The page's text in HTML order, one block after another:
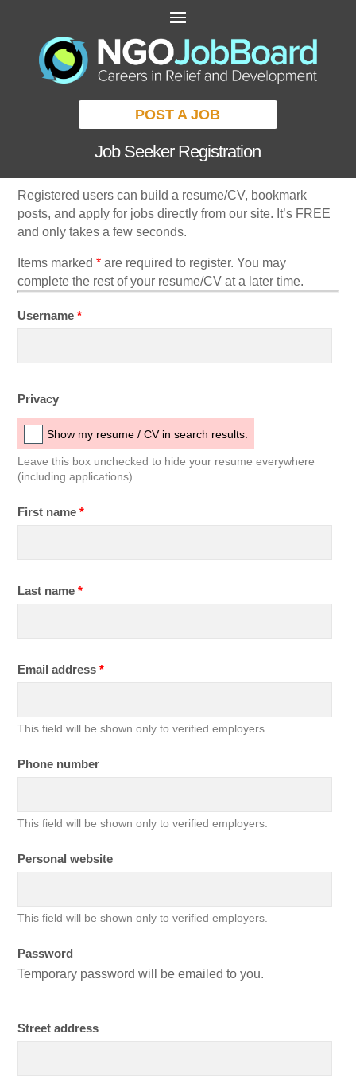
POST A JOB
Job Seeker Registration
Registered users can build a resume/CV, bookmark
posts, and apply for jobs directly from our site. It’s FREE
and only takes a few seconds.
Items marked* are required to register. You may
complete the rest of your resume/CV at a later time.
Username*
Privacy
Show my resume / CV in search results.
Leave this box unchecked to hide your resume everywhere
(including applications).
First name*
Last name*
Email address*
This field will be shown only to verified employers.
Phone number
This field will be shown only to verified employers.
Personal website
This field will be shown only to verified employers.
Password
Temporary password will be emailed to you.
Street address